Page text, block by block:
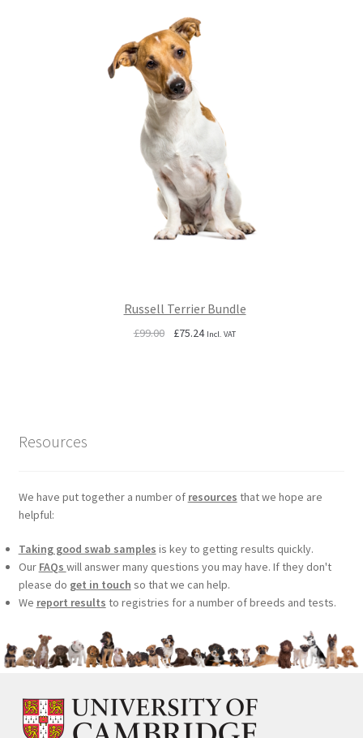
Russell Terrier Bundle
£99.00
Original
£75.24Current
Incl. VAT
Resources
We have put together a number of resources that we hope are
helpful:
Taking good swab samples is key to getting results quickly.
Our FAQs will answer many questions you may have. If they don't
please do get in touch so that we can help.
We report results to registries for a number of breeds and tests.